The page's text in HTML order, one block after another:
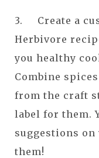
3. Create a
Herbivore
you healthy
Combine
from the craft
label for them.
suggestions
them!